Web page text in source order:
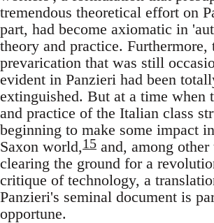
tremendous theoretical effort on
part, had become axiomatic in
theory and practice. Furthermore,
prevarication that was still
evident in Panzieri had been
extinguished. But at a time when
and practice of the Italian class
beginning to make some impact
Saxon world,15 and, among other
clearing the ground for a
critique of technology, a
Panzieri's seminal document is
opportune.